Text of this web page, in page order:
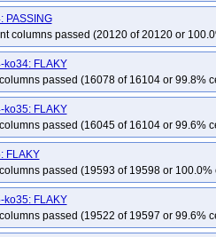
PASSING
columns passed (20120 of 20120 or
ko34: FLAKY
passed (16078 of 16104 or 99.8%
ko35: FLAKY
passed (16045 of 16104 or 99.6%
FLAKY
passed (19593 of 19598 or 100.0%
ko35: FLAKY
passed (19522 of 19597 or 99.6%